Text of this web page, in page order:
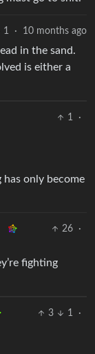
1 · 10 months ago
in the sand.
is either a
1
·
has only become
26
·
fighting
3 1
·